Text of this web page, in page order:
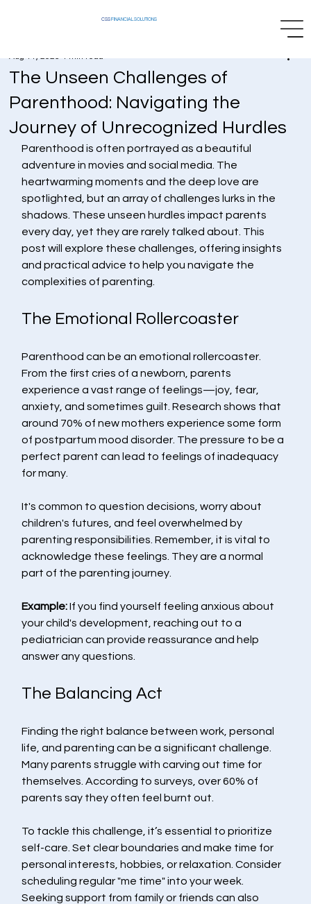
CSS FINANCIAL SOLUTIONS
The Unseen Challenges of
Parenthood: Navigating the
Journey of Unrecognized Hurdles
Aug 11, 2025 4 min read
Parenthood is often portrayed as a beautiful
adventure in movies and social media. The
heartwarming moments and the deep love are
spotlighted, but an array of challenges lurks in the
shadows. These unseen hurdles impact parents
every day, yet they are rarely talked about. This
post will explore these challenges, offering insights
and practical advice to help you navigate the
complexities of parenting.
The Emotional Rollercoaster
Parenthood can be an emotional rollercoaster.
From the first cries of a newborn, parents
experience a vast range of feelings—joy, fear,
anxiety, and sometimes guilt. Research shows that
around 70% of new mothers experience some form
of postpartum mood disorder. The pressure to be a
perfect parent can lead to feelings of inadequacy
for many.
It's common to question decisions, worry about
children's futures, and feel overwhelmed by
parenting responsibilities. Remember, it is vital to
acknowledge these feelings. They are a normal
part of the parenting journey.
Example: If you find yourself feeling anxious about
your child's development, reaching out to a
pediatrician can provide reassurance and help
answer any questions.
The Balancing Act
Finding the right balance between work, personal
life, and parenting can be a significant challenge.
Many parents struggle with carving out time for
themselves. According to surveys, over 60% of
parents say they often feel burnt out.
To tackle this challenge, it’s essential to prioritize
self-care. Set clear boundaries and make time for
personal interests, hobbies, or relaxation. Consider
scheduling regular "me time" into your week.
Seeking support from family or friends can also